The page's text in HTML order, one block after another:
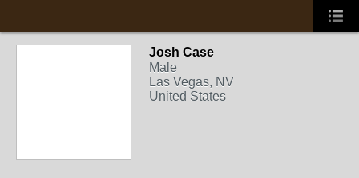
Josh Case
Male
Las Vegas, NV
United States